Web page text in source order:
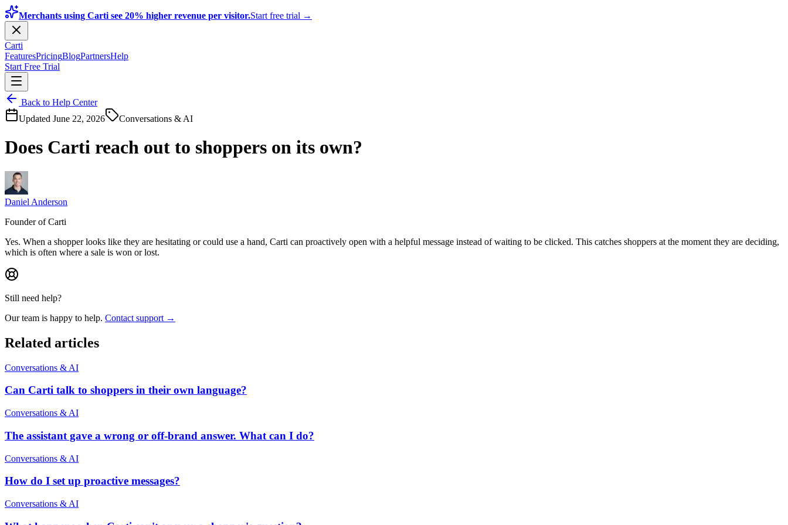
Merchants using Carti see 20% higher revenue per visitor.Start free trial →
Carti
FeaturesPricingBlogPartnersHelp
Start Free Trial
Back to Help Center
Updated June 22, 2026 Conversations & AI
Does Carti reach out to shoppers on its own?
Daniel Anderson
Founder of Carti
Yes. When a shopper looks like they are hesitating or could use a hand, Carti can proactively open with a helpful message instead of waiting to be clicked. This catches shoppers at the moment they are deciding,
which is often where a sale is won or lost.
Still need help?
Our team is happy to help. Contact support →
Related articles
Conversations & AI
Can Carti talk to shoppers in their own language?
Conversations & AI
The assistant gave a wrong or off-brand answer. What can I do?
Conversations & AI
How do I set up proactive messages?
Conversations & AI